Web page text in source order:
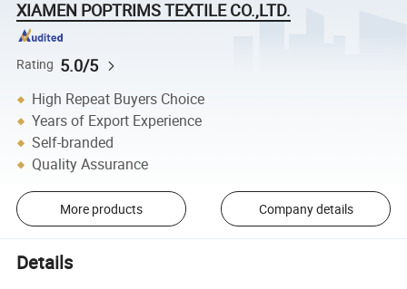
XIAMEN POPTRIMS TEXTILE CO.,LTD.
Rating 5.0/5
High Repeat Buyers Choice
Years of Export Experience
Self-branded
Quality Assurance
More products Company details
Details